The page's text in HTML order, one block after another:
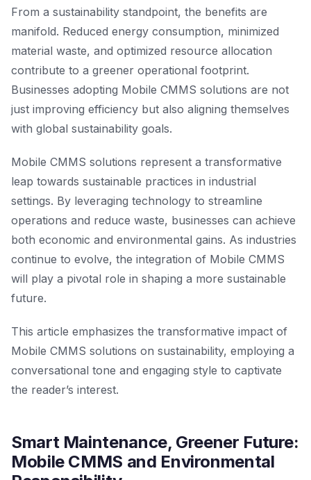
From a sustainability standpoint, the benefits are
manifold. Reduced energy consumption, minimized
material waste, and optimized resource allocation
contribute to a greener operational footprint.
Businesses adopting Mobile CMMS solutions are not
just improving efficiency but also aligning themselves
with global sustainability goals.
Mobile CMMS solutions represent a transformative
leap towards sustainable practices in industrial
settings. By leveraging technology to streamline
operations and reduce waste, businesses can achieve
both economic and environmental gains. As industries
continue to evolve, the integration of Mobile CMMS
will play a pivotal role in shaping a more sustainable
future.
This article emphasizes the transformative impact of
Mobile CMMS solutions on sustainability, employing a
conversational tone and engaging style to captivate
the reader’s interest.
Smart Maintenance, Greener Future:
Mobile CMMS and Environmental